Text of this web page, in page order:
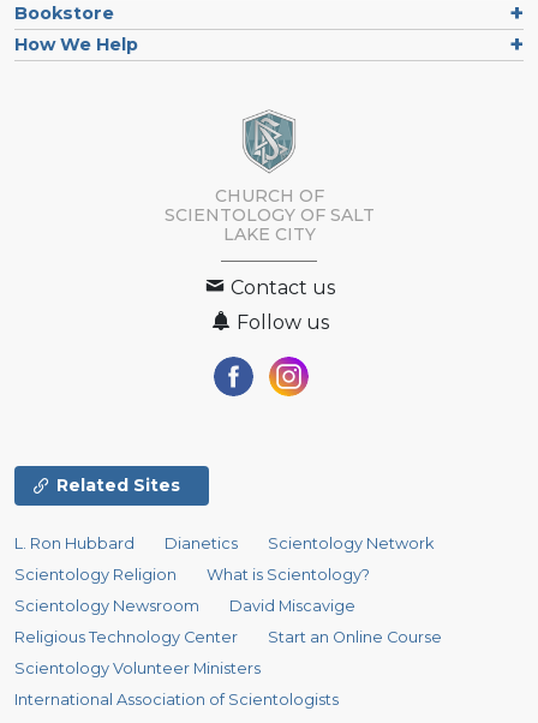
Bookstore
How We Help
CHURCH OF
SCIENTOLOGY OF SALT
LAKE CITY
Contact us
Follow us
Related Sites
L. Ron Hubbard Dianetics
Scientology Network
Scientology Religion
What is Scientology?
Scientology Newsroom
David Miscavige
Religious Technology Center
Start an Online Course
Scientology Volunteer Ministers
International Association of Scientologists